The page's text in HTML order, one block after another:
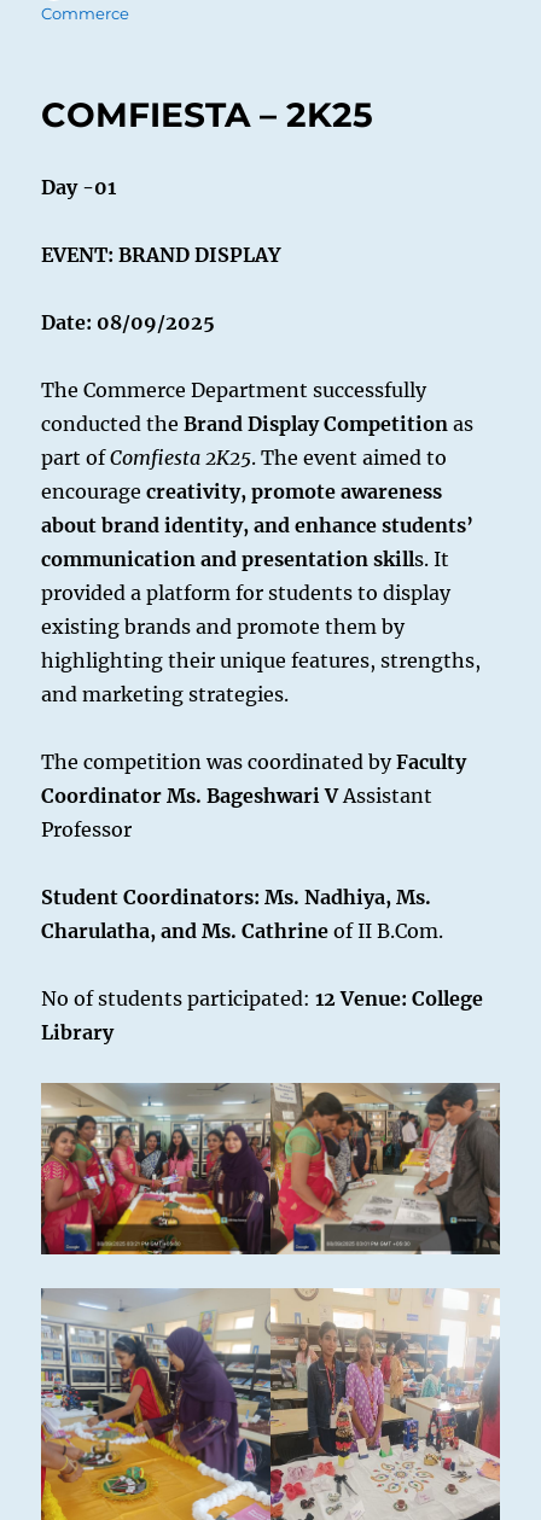
Commerce
COMFIESTA – 2K25
Day -01
EVENT: BRAND DISPLAY
Date: 08/09/2025
The Commerce Department successfully
conducted theBrand Display Competition as
part ofComfiesta 2K25. The event aimed to
encouragecreativity, promote awareness
about brand identity, and enhance students’
communication and presentation skills. It
provided a platform for students to display
existing brands and promote them by
highlighting their unique features, strengths,
and marketing strategies.
The competition was coordinated byFaculty
Coordinator Ms. Bageshwari VAssistant
Professor
Student Coordinators: Ms. Nadhiya, Ms.
Charulatha, and Ms. Cathrine of II B.Com.
No of students participated:12Venue: College
Library